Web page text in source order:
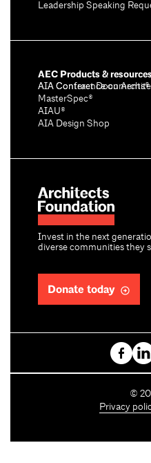
Invest in the next
diverse communities they
Donate today
Leadership Speaking
AEC Products &
AIA Conference on
AIA Contract Documents®
MasterSpec®
AIAU®
AIA Design Shop
C
o
©
Privacy